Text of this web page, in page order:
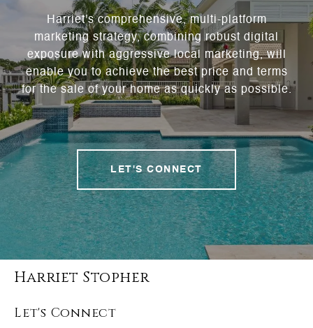
Harriet's comprehensive, multi-platform
marketing strategy, combining robust digital
exposure with aggressive local marketing, will
enable you to achieve the best price and terms
for the sale of your home as quickly as possible.
LET'S CONNECT
Harriet Stopher
Let's Connect